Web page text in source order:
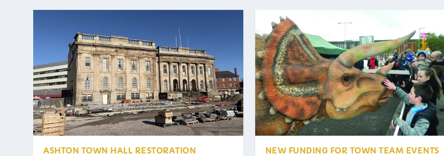
ASHTON TOWN HALL RESTORATION NEW FUNDING FOR TOWN TEAM EVENTS